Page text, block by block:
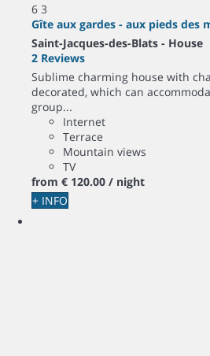
6 3
Gîte aux gardes - aux pieds des
Saint-Jacques-des-Blats - House
2 Reviews
Sublime charming house with
decorated, which can
group...
Internet
Terrace
Mountain views
TV
from € 120.00 / night
+ INFO